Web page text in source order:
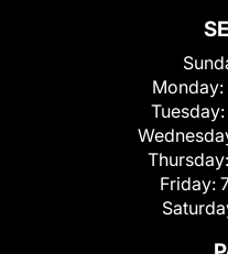
Monday:
Tuesday:
Thursday:
Friday: